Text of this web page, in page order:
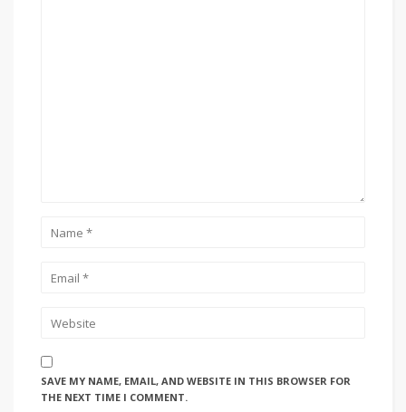
SAVE MY NAME, EMAIL, AND WEBSITE IN THIS BROWSER FOR
THE NEXT TIME I COMMENT.